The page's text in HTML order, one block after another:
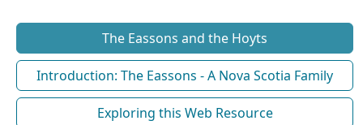
The Eassons and the Hoyts
Introduction: The Eassons - A Nova Scotia Family
Exploring this Web Resource